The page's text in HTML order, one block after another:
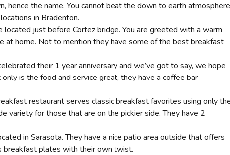
hence the name. You cannot beat the down to earth atmosphere
in Bradenton.
located just before Cortez bridge. You are greeted with a warm
at home. Not to mention they have some of the best breakfast
their 1 year anniversary and we’ve got to say, we hope
is the food and service great, they have a coffee bar
restaurant serves classic breakfast favorites using only the
variety for those that are on the pickier side. They have 2
in Sarasota. They have a nice patio area outside that offers
breakfast plates with their own twist.